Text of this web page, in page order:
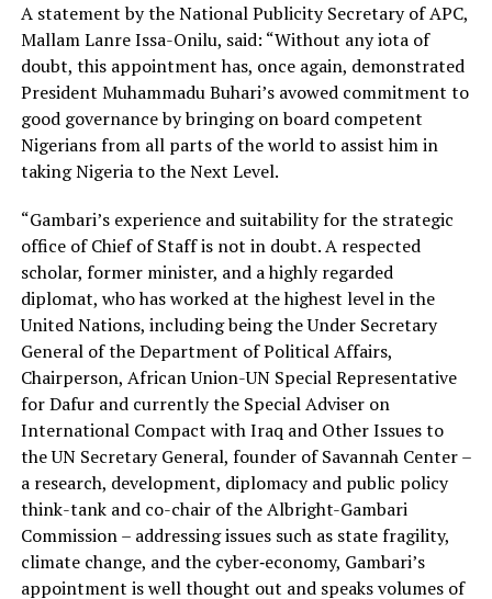
A statement by the National Publicity Secretary of APC,
Mallam Lanre Issa-Onilu, said: “Without any iota of
doubt, this appointment has, once again, demonstrated
President Muhammadu Buhari’s avowed commitment to
good governance by bringing on board competent
Nigerians from all parts of the world to assist him in
taking Nigeria to the Next Level.
“Gambari’s experience and suitability for the strategic
office of Chief of Staff is not in doubt. A respected
scholar, former minister, and a highly regarded
diplomat, who has worked at the highest level in the
United Nations, including being the Under Secretary
General of the Department of Political Affairs,
Chairperson, African Union-UN Special Representative
for Dafur and currently the Special Adviser on
International Compact with Iraq and Other Issues to
the UN Secretary General, founder of Savannah Center –
a research, development, diplomacy and public policy
think-tank and co-chair of the Albright-Gambari
Commission – addressing issues such as state fragility,
climate change, and the cyber‐economy, Gambari’s
appointment is well thought out and speaks volumes of